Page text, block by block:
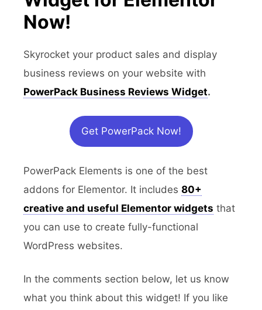
Now!
Skyrocket your product sales and display
business reviews on your website with
PowerPack Business Reviews Widget.
Get PowerPack Now!
PowerPack Elements is one of the best
addons for Elementor. It includes 80+
creative and useful Elementor widgets that
you can use to create fully-functional
WordPress websites.
In the comments section below, let us know
what you think about this widget! If you like